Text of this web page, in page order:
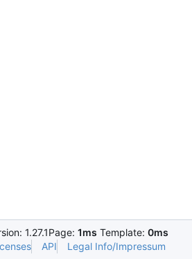
1.27.1Page: 1ms Template: 0ms
API Legal Info/Impressum